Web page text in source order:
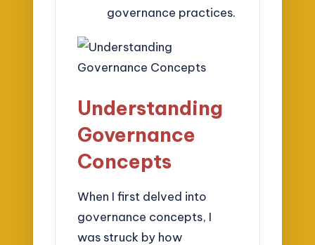
governance practices.
Understanding
Governance
Concepts
When I first delved into
governance concepts, I
was struck by how